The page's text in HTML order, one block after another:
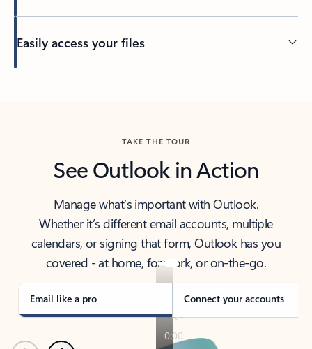
Easily access your files
TAKE THE TOUR
See Outlook in Action
Manage what’s important with Outlook.
Whether it’s different email accounts, multiple
calendars, or signing that form, Outlook has you
covered - at home, for work, or on-the-go.
Email like a pro Connect your accounts